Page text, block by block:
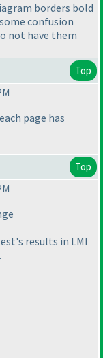
borders bold
confusion
not have them
Top
page has
Top
results in LMI